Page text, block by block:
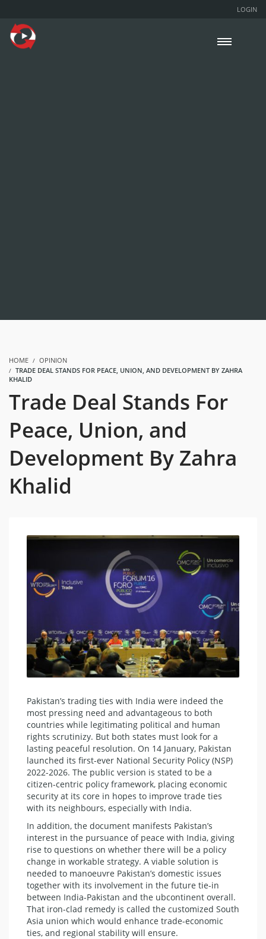
LOGIN
HOME
OPINION
TRADE DEAL STANDS FOR PEACE, UNION, AND DEVELOPMENT BY ZAHRA
KHALID
Trade Deal Stands For
Peace, Union, and
Development By Zahra
Khalid
Pakistan’s trading ties with India were indeed the
most pressing need and advantageous to both
countries while legitimating political and human
rights scrutinizy. But both states must look for a
lasting peaceful resolution. On 14 January, Pakistan
launched its first-ever National Security Policy (NSP)
2022-2026. The public version is stated to be a
citizen-centric policy framework, placing economic
security at its core in hopes to improve trade ties
with its neighbours, especially with India.
In addition, the document manifests Pakistan’s
interest in the pursuance of peace with India, giving
rise to questions on whether there will be a policy
change in workable strategy. A viable solution is
needed to manoeuvre Pakistan’s domestic issues
together with its involvement in the future tie-in
between India-Pakistan and the ubcontinent overall.
That iron-clad remedy is called the customized South
Asia union which would enhance trade-economic
ties, and regional stability will ensure.